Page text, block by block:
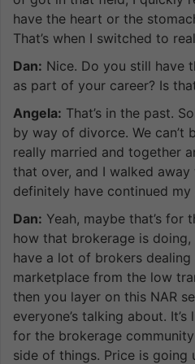
have the heart or the
That’s when I switched to
Dan: Nice. Do you still have
as part of your career? Is
Angela: That’s in the past.
by way of divorce. We can’t
really married and together
that over, and I walked away
definitely have continued my
Dan: Yeah, maybe that’s for
how that brokerage is
have a lot of brokers
marketplace from the low
then you layer on this NAR
everyone’s talking about.
for the brokerage
side of things. Price is going